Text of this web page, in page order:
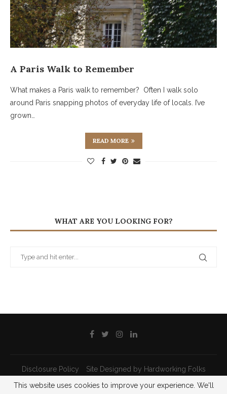
A Paris Walk to Remember
What makes a Paris walk to remember? Often I walk solo
around Paris snapping photos of everyday life of locals. I’ve
grown…
READ MORE
WHAT ARE YOU LOOKING FOR?
Disclosure Policy Site Designed by Hardworking Folks
@2021 - All Right Reserved - Priscilla Pilon
This website uses cookies to improve your experience. We'll